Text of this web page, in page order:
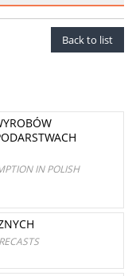
Back to list
IN POLISH